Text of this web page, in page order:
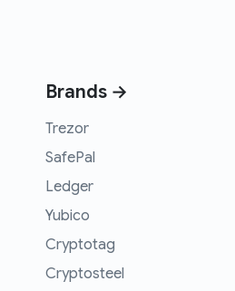
Brands →
Trezor
SafePal
Ledger
Yubico
Cryptotag
Cryptosteel